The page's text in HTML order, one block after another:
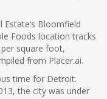
Bloomfield
Foods location tracks
square foot,
from Placer.ai.
time for Detroit.
the city was under